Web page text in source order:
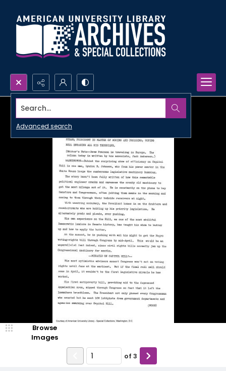
Search...
Advanced search
Browse
Images
of 3